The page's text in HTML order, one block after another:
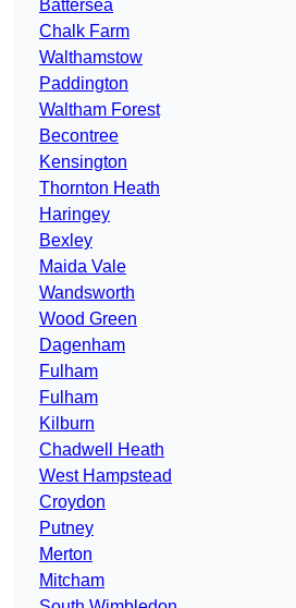
Battersea
Chalk Farm
Walthamstow
Paddington
Waltham Forest
Becontree
Kensington
Thornton Heath
Haringey
Bexley
Maida Vale
Wandsworth
Wood Green
Dagenham
Fulham
Fulham
Kilburn
Chadwell Heath
West Hampstead
Croydon
Putney
Merton
Mitcham